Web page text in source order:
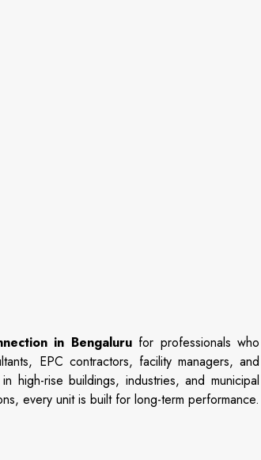
in Bengaluru for professionalswho
EPC contractors, facilitymanagers,and
in high-risebuildings, industries,and municipal
every unitis built for long-term performance.